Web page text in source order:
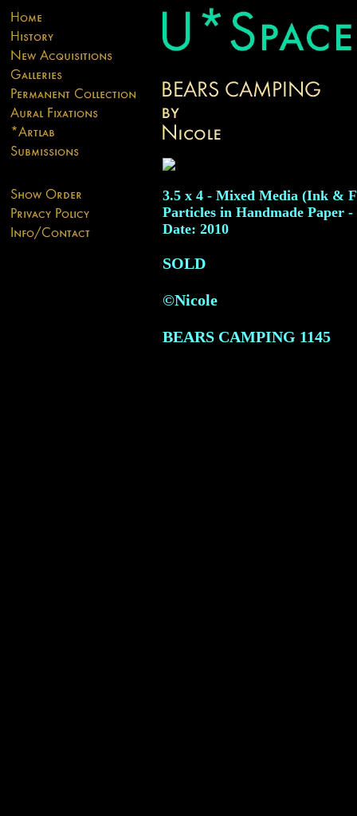
3.5 x 4 - Mixed Media (Ink &
Particles in Handmade Paper -
Date: 2010
SOLD
©Nicole
BEARS CAMPING 1145